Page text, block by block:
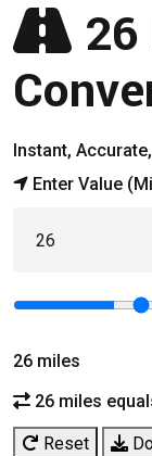
Instant,
Enter Value
26 miles
26 miles
Reset